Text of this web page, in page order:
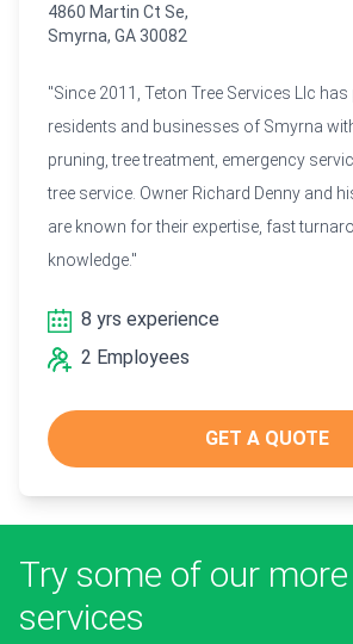
4860 Martin Ct Se,
Smyrna, GA 30082
"Since 2011, Teton Tree Services Llc has
residents and businesses of Smyrna
pruning, tree treatment, emergency
tree service. Owner Richard Denny and
are known for their expertise, fast
knowledge."
8 yrs experience
2 Employees
GET A QUOTE
Try some of our
services